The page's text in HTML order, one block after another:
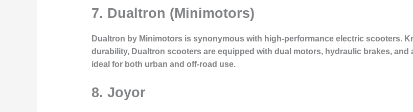
7. Dualtron (Minimotors)
Dualtron by Minimotors is synonymous with high-performance electric scooters.
durability, Dualtron scooters are equipped with dual motors, hydraulic brakes,
ideal for both urban and off-road use.
8. Joyor